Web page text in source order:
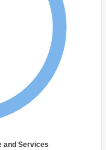
and Services